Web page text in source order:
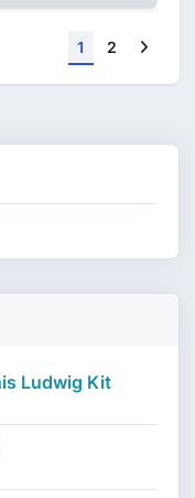
1 2
Ludwig Kit